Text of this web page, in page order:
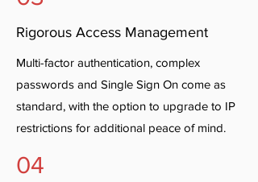
Rigorous Access Management
Multi-factor authentication, complex
passwords and Single Sign On come as
standard, with the option to upgrade to IP
restrictions for additional peace of mind.
04